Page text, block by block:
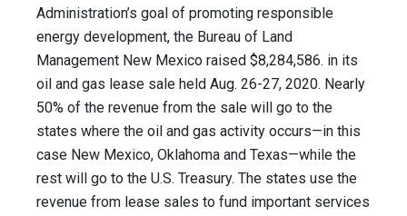
Administration’s goal of promoting responsible
energy development, the Bureau of Land
Management New Mexico raised $8,284,586. in its
oil and gas lease sale held Aug. 26-27, 2020. Nearly
50% of the revenue from the sale will go to the
states where the oil and gas activity occurs—in this
case New Mexico, Oklahoma and Texas—while the
rest will go to the U.S. Treasury. The states use the
revenue from lease sales to fund important services